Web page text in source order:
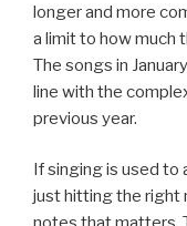
longer and more
a limit to how much
The songs in
line with the
previous year.
If singing is used to
just hitting the right